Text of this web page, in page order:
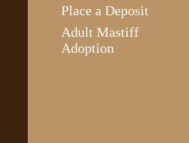
Place a Deposit
Adult Mastiff
Adoption